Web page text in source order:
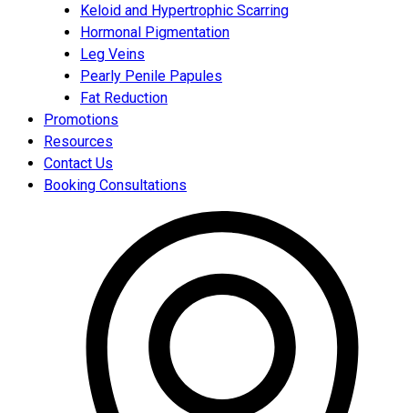
Keloid and Hypertrophic Scarring
Hormonal Pigmentation
Leg Veins
Pearly Penile Papules
Fat Reduction
Promotions
Resources
Contact Us
Booking Consultations